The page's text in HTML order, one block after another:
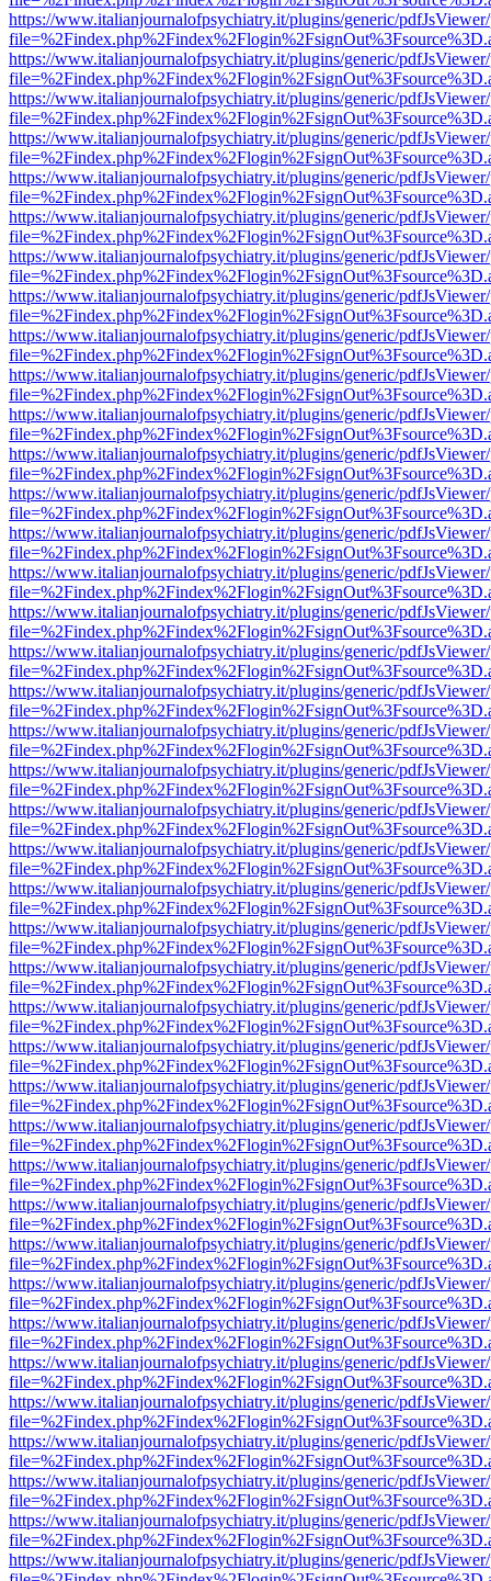
https://www.italianjournalofpsychiatry.it/plugins/generic/
https://www.italianjournalofpsychiatry.it/plugins/generic/
https://www.italianjournalofpsychiatry.it/plugins/generic/
https://www.italianjournalofpsychiatry.it/plugins/generic/
https://www.italianjournalofpsychiatry.it/plugins/generic/
https://www.italianjournalofpsychiatry.it/plugins/generic/
https://www.italianjournalofpsychiatry.it/plugins/generic/
https://www.italianjournalofpsychiatry.it/plugins/generic/
https://www.italianjournalofpsychiatry.it/plugins/generic/
https://www.italianjournalofpsychiatry.it/plugins/generic/
https://www.italianjournalofpsychiatry.it/plugins/generic/
https://www.italianjournalofpsychiatry.it/plugins/generic/
https://www.italianjournalofpsychiatry.it/plugins/generic/
https://www.italianjournalofpsychiatry.it/plugins/generic/
https://www.italianjournalofpsychiatry.it/plugins/generic/
https://www.italianjournalofpsychiatry.it/plugins/generic/
https://www.italianjournalofpsychiatry.it/plugins/generic/
https://www.italianjournalofpsychiatry.it/plugins/generic/
https://www.italianjournalofpsychiatry.it/plugins/generic/
https://www.italianjournalofpsychiatry.it/plugins/generic/
https://www.italianjournalofpsychiatry.it/plugins/generic/
https://www.italianjournalofpsychiatry.it/plugins/generic/
https://www.italianjournalofpsychiatry.it/plugins/generic/
https://www.italianjournalofpsychiatry.it/plugins/generic/
https://www.italianjournalofpsychiatry.it/plugins/generic/
https://www.italianjournalofpsychiatry.it/plugins/generic/
https://www.italianjournalofpsychiatry.it/plugins/generic/
https://www.italianjournalofpsychiatry.it/plugins/generic/
https://www.italianjournalofpsychiatry.it/plugins/generic/
https://www.italianjournalofpsychiatry.it/plugins/generic/
https://www.italianjournalofpsychiatry.it/plugins/generic/
https://www.italianjournalofpsychiatry.it/plugins/generic/
https://www.italianjournalofpsychiatry.it/plugins/generic/
https://www.italianjournalofpsychiatry.it/plugins/generic/
https://www.italianjournalofpsychiatry.it/plugins/generic/
https://www.italianjournalofpsychiatry.it/plugins/generic/
https://www.italianjournalofpsychiatry.it/plugins/generic/
https://www.italianjournalofpsychiatry.it/plugins/generic/
https://www.italianjournalofpsychiatry.it/plugins/generic/
https://www.italianjournalofpsychiatry.it/plugins/generic/